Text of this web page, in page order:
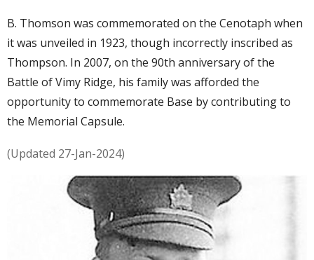
B. Thomson was commemorated on the Cenotaph when
it was unveiled in 1923, though incorrectly inscribed as
Thompson. In 2007, on the 90th anniversary of the
Battle of Vimy Ridge, his family was afforded the
opportunity to commemorate Base by contributing to
the Memorial Capsule.
(Updated 27-Jan-2024)